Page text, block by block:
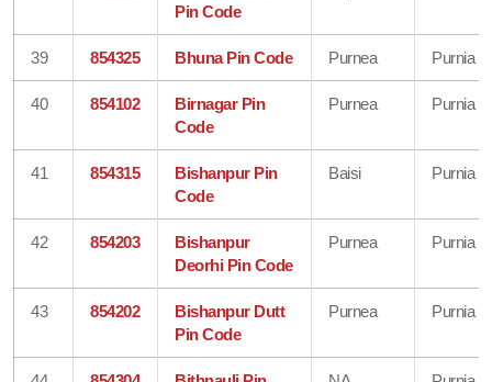
Pin Code
39 854325 Bhuna Pin Code Purnea Purnia
40 854102
Birnagar Pin
Code
Purnea Purnia
41 854315
Bishanpur Pin
Code
Baisi Purnia
42 854203
Bishanpur
Deorhi Pin Code
Purnea Purnia
43 854202
Bishanpur Dutt
Pin Code
Purnea Purnia